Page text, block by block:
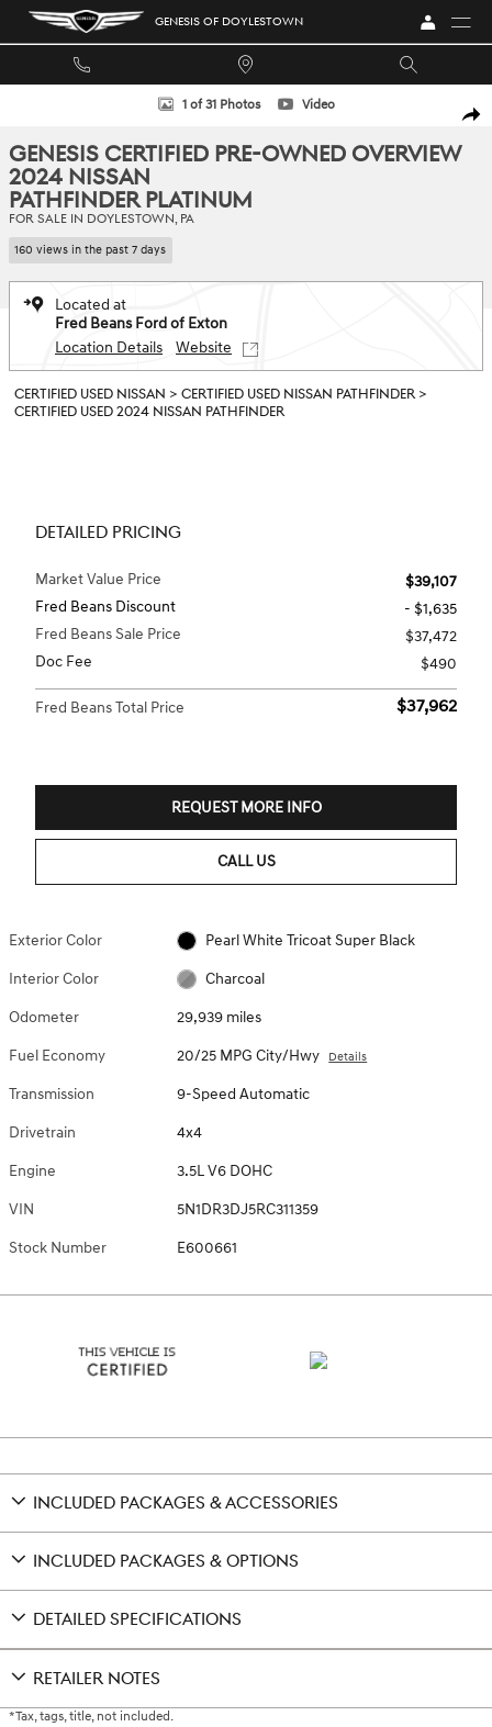
Skip to main content GENESIS OF DOYLESTOWN
Certified 2024 Nissan Pathfinder Platinum SUV Photo 1 of 31
1 of 31 Photos Video
GENESIS CERTIFIED PRE-OWNED OVERVIEW
2024 NISSAN
PATHFINDER PLATINUM
FOR SALE IN DOYLESTOWN, PA
160 views in the past 7 days
Located at
Fred Beans Ford of Exton
Location Details
Website
CERTIFIED USED NISSAN > CERTIFIED USED NISSAN PATHFINDER >
CERTIFIED USED 2024 NISSAN PATHFINDER
DETAILED PRICING
Market Value Price
$39,107
Fred Beans Discount
- $1,635
Fred Beans Sale Price
$37,472
Doc Fee
$490
Fred Beans Total Price $37,962
REQUEST MORE INFO
CALL US
Exterior Color Pearl White Tricoat Super Black
Interior Color Charcoal
Odometer 29,939 miles
Fuel Economy 20/25 MPG City/Hwy Details
Transmission 9-Speed Automatic
Drivetrain 4x4
Engine 3.5L V6 DOHC
VIN 5N1DR3DJ5RC311359
Stock Number E600661
INCLUDED PACKAGES & ACCESSORIES
INCLUDED PACKAGES & OPTIONS
DETAILED SPECIFICATIONS
RETAILER NOTES
*Tax, tags, title, not included.